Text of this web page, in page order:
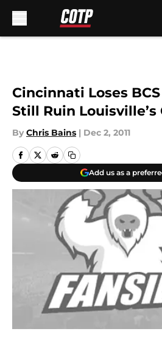
Cincinnati Loses
Still Ruin
By Chris Bains | Dec 2, 2011
Add us as a